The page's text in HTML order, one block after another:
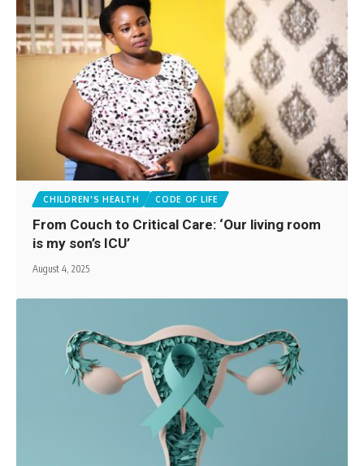
CHILDREN'S HEALTH CODE OF LIFE
From Couch to Critical Care: ‘Our living room
is my son’s ICU’
August 4, 2025